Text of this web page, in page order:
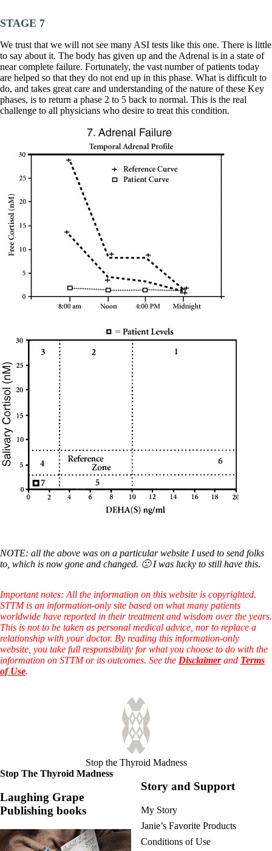
STAGE 7
We trust that we will not see many ASI tests like this one. There is little
to say about it. The body has given up and the Adrenal is in a state of
near complete failure. Fortunately, the vast number of patients today
are helped so that they do not end up in this phase. What is difficult to
do, and takes great care and understanding of the nature of these Key
phases, is to return a phase 2 to 5 back to normal. This is the real
challenge to all physicians who desire to treat this condition.
NOTE: all the above was on a particular website I used to send folks
to, which is now gone and changed. 🙁 I was lucky to still have this.
Important notes: All the information on this website is copyrighted.
STTM is an information-only site based on what many patients
worldwide have reported in their treatment and wisdom over the years.
This is not to be taken as personal medical advice, nor to replace a
relationship with your doctor. By reading this information-only
website, you take full responsibility for what you choose to do with the
information on STTM or its outcomes. See the Disclaimerand Terms
of Use.
Stop the Thyroid Madness
Stop The Thyroid Madness
Laughing Grape
Publishing books
Story and Support
My Story
Janie’s Favorite Products
Conditions of Use